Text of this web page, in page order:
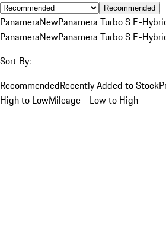
Recommended
PanameraNewPanamera Turbo S E-
PanameraNewPanamera Turbo S E-
Sort By:
RecommendedRecently Added to Stock
High to LowMileage - Low to High